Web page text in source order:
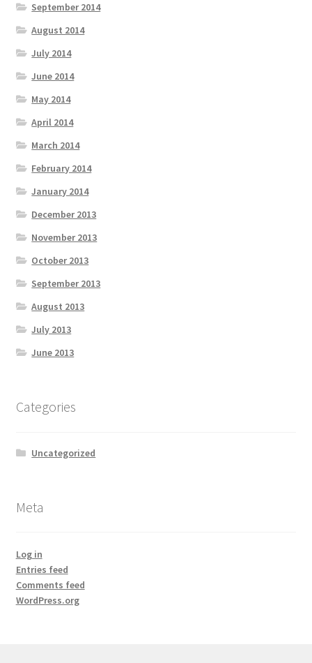
September 2014
August 2014
July 2014
June 2014
May 2014
April 2014
March 2014
February 2014
January 2014
December 2013
November 2013
October 2013
September 2013
August 2013
July 2013
June 2013
Categories
Uncategorized
Meta
Log in
Entries feed
Comments feed
WordPress.org